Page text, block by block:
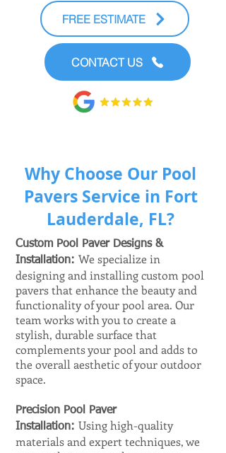
FREE ESTIMATE
CONTACT US
Why Choose Our Pool
Pavers Service in Fort
Lauderdale, FL?
Custom Pool Paver Designs &
Installation: We specialize in
designing and installing custom pool
pavers that enhance the beauty and
functionality of your pool area. Our
team works with you to create a
stylish, durable surface that
complements your pool and adds to
the overall aesthetic of your outdoor
space.
Precision Pool Paver
Installation: Using high-quality
materials and expert techniques, we